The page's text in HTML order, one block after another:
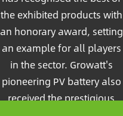
the exhibited products with
an honorary award, setting
an example for all players
in the sector. Growatt's
pioneering PV battery also
received the prestigious